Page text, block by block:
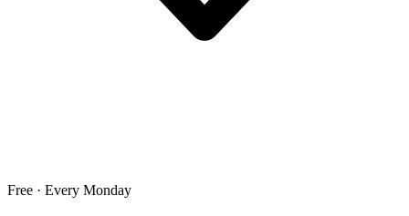
Free · Every Monday